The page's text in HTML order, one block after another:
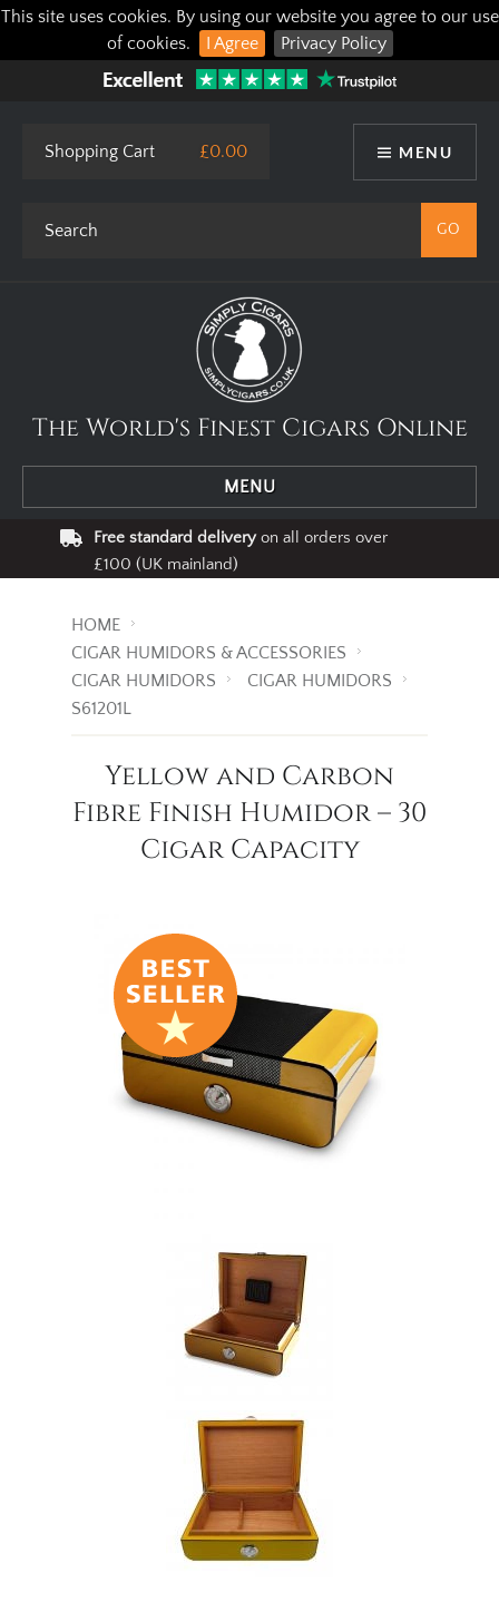
This site uses cookies. By using our website you agree to our use
of cookies.
I Agree Privacy Policy
MENU
Shopping Cart £0.00
The World's Finest Cigars Online
MENU
Free standard deliveryon all orders over
£100 (UK mainland)
HOME
CIGAR HUMIDORS & ACCESSORIES
CIGAR HUMIDORS
CIGAR HUMIDORS
S61201L
Yellow and Carbon
Fibre Finish Humidor – 30
Cigar Capacity